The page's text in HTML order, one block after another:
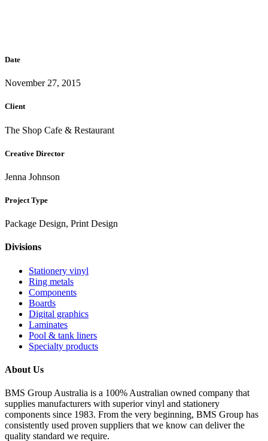
Date
November 27, 2015
Client
The Shop Cafe & Restaurant
Creative Director
Jenna Johnson
Project Type
Package Design, Print Design
Divisions
Stationery vinyl
Ring metals
Components
Boards
Digital graphics
Laminates
Pool & tank liners
Specialty products
About Us
BMS Group Australia is a 100% Australian owned company that
supplies manufacturers with superior vinyl and stationery
components since 1983. From the very beginning, BMS Group has
consistently used proven suppliers that we know can deliver the
quality standard we require.